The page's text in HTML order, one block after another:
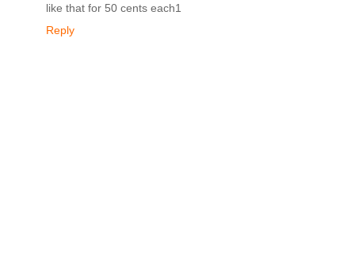
like that for 50 cents each1
Reply